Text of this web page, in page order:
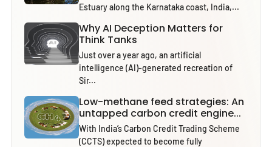
Estuary along the Karnataka coast, India,...
Why AI Deception Matters for
Think Tanks
Just over a year ago, an artificial
intelligence (AI)-generated recreation of
Sir...
Low-methane feed strategies: An
untapped carbon credit engine...
With India’s Carbon Credit Trading Scheme
(CCTS) expected to become fully